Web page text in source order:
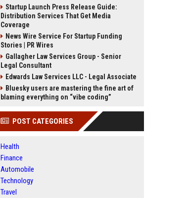
Startup Launch Press Release Guide:
Distribution Services That Get Media
Coverage
News Wire Service For Startup Funding
Stories | PR Wires
Gallagher Law Services Group - Senior
Legal Consultant
Edwards Law Services LLC - Legal Associate
Bluesky users are mastering the fine art of
blaming everything on “vibe coding”
POST CATEGORIES
Health
Finance
Automobile
Technology
Travel